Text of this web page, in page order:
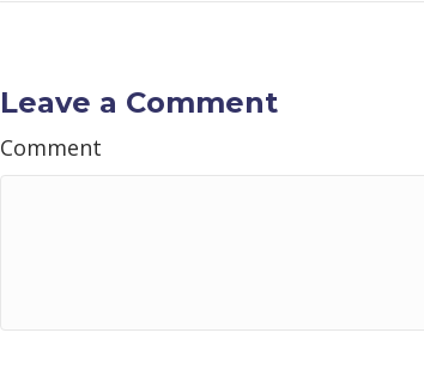
Leave a Comment
Comment